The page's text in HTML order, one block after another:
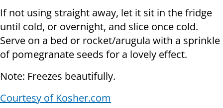
If not using straight away, let it sit in the fridge
until cold, or overnight, and slice once cold.
Serve on a bed or rocket/arugula with a sprinkle
of pomegranate seeds for a lovely effect.
Note: Freezes beautifully.
Courtesy of Kosher.com